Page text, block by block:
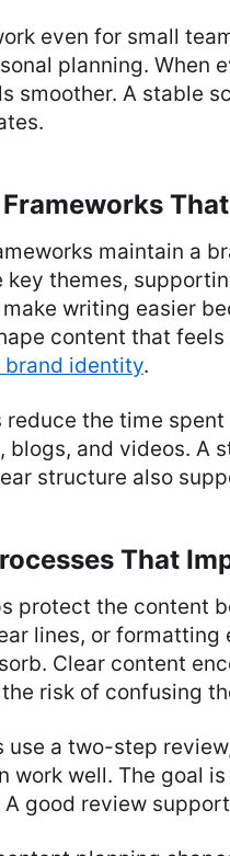
even for small
planning. When
smoother. A stable
maintain a
key themes,
writing easier
content that
brand identity.
reduce the time
blogs, and videos. A
structure also
That
protect the content
lines, or formatting
Clear content
risk of confusing
use a two-step
work well. The goal
A good review